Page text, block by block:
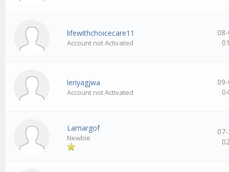
lifewithchoicecare11
Account not Activated
leriyagjwa
Account not Activated
Lamargof
Newbie